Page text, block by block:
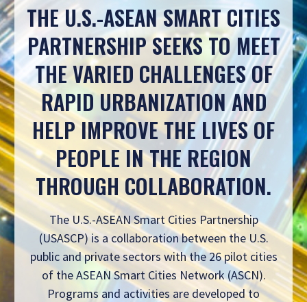
THE U.S.-ASEAN SMART CITIES
PARTNERSHIP SEEKS TO MEET
THE VARIED CHALLENGES OF
RAPID URBANIZATION AND
HELP IMPROVE THE LIVES OF
PEOPLE IN THE REGION
THROUGH COLLABORATION.
The U.S.-ASEAN Smart Cities Partnership
(USASCP) is a collaboration between the U.S.
public and private sectors with the 26 pilot cities
of the ASEAN Smart Cities Network (ASCN).
Programs and activities are developed to